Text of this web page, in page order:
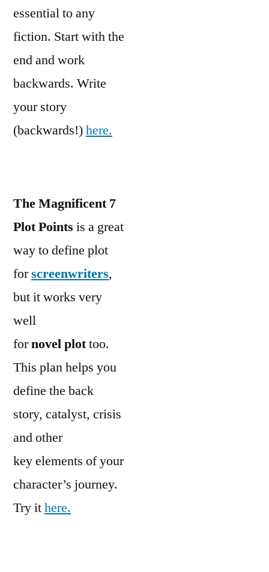
essential to any
fiction. Start with the
end and work
backwards. Write
your story
(backwards!)here.
The Magnificent 7
Plot Points is a great
way to define plot
forscreenwriters,
but it works very
well
fornovel plottoo.
This plan helps you
define the back
story, catalyst, crisis
and other
key elements of your
character’s journey.
Try ithere.